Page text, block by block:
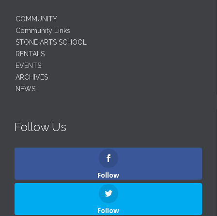
COMMUNITY
Community Links
STONE ARTS SCHOOL
RENTALS
EVENTS
ARCHIVES
NEWS
Follow Us
Follow
Follow